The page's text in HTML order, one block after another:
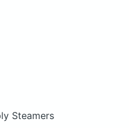
Steamers